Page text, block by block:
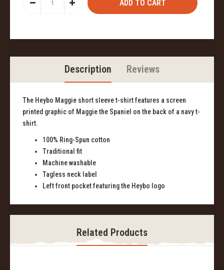
Description Reviews
The Heybo Maggie short sleeve t-shirt features a screen
printed graphic of Maggie the Spaniel on the back of a navy t-
shirt.
100% Ring-Spun cotton
Traditional fit
Machine washable
Tagless neck label
Left front pocket featuring the Heybo logo
Related Products